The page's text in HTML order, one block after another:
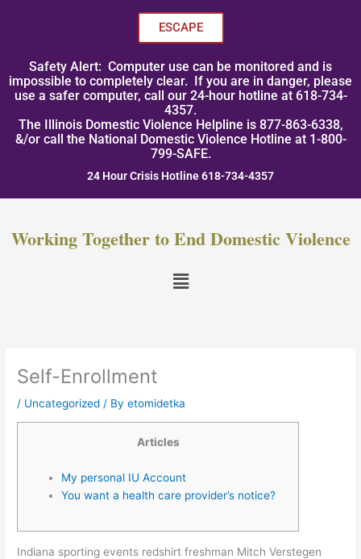
ESCAPE
Safety Alert: Computer use can be monitored and is
impossible to completely clear. If you are in danger, please
use a safer computer, call our 24-hour hotline at 618-734-
4357.
The Illinois Domestic Violence Helpline is 877-863-6338,
&/or call the National Domestic Violence Hotline at 1-800-
799-SAFE.
24 Hour Crisis Hotline 618-734-4357
Working Together to End Domestic Violence
Menu
Self-Enrollment
/ Uncategorized / Byetomidetka
Articles
My personal IU Account
You want a health care provider’s notice?
Indiana sporting events redshirt freshman Mitch Verstegen